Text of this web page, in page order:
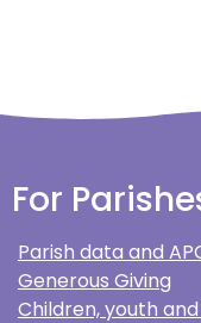
For
Parish data and
Generous Giving
Children, youth